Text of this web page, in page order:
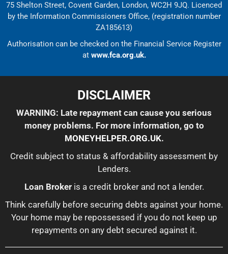
75 Shelton Street, Covent Garden, London, WC2H 9JQ. Licenced
by the Information Commissioners Office, (registration number
ZA185613)
Authorisation can be checked on the Financial Service Register
at www.fca.org.uk.
DISCLAIMER
WARNING: Late repayment can cause you serious
money problems. For more information, go to
MONEYHELPER.ORG.UK.
Credit subject to status & affordability assessment by
Lenders.
Loan Brokeris a credit broker and not a lender.
Think carefully before securing debts against your home.
Your home may be repossessed if you do not keep up
repayments on any debt secured against it.